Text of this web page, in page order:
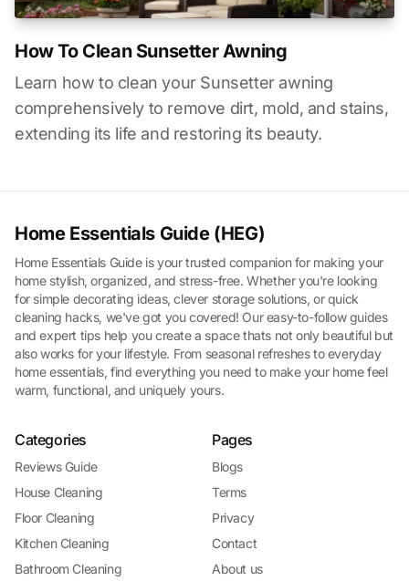
How To Clean Sunsetter Awning
Learn how to clean your Sunsetter awning
comprehensively to remove dirt, mold, and stains,
extending its life and restoring its beauty.
Home Essentials Guide (HEG)
Home Essentials Guide is your trusted companion for making your
home stylish, organized, and stress-free. Whether you're looking
for simple decorating ideas, clever storage solutions, or quick
cleaning hacks, we've got you covered! Our easy-to-follow guides
and expert tips help you create a space thats not only beautiful but
also works for your lifestyle. From seasonal refreshes to everyday
home essentials, find everything you need to make your home feel
warm, functional, and uniquely yours.
Categories
Reviews Guide
House Cleaning
Floor Cleaning
Kitchen Cleaning
Bathroom Cleaning
Pages
Blogs
Terms
Privacy
Contact
About us